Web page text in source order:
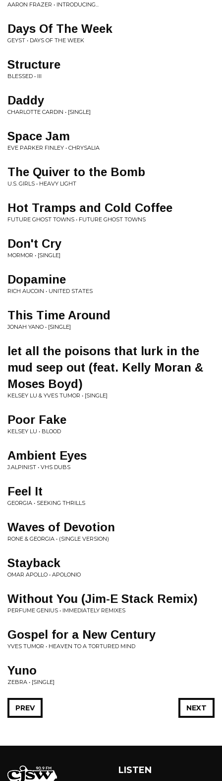
AARON FRAZER • INTRODUCING...
Days Of The Week
GEYST • DAYS OF THE WEEK
Structure
BLESSED • III
Daddy
CHARLOTTE CARDIN • [SINGLE]
Space Jam
EVE PARKER FINLEY • CHRYSALIA
The Quiver to the Bomb
U.S. GIRLS • HEAVY LIGHT
Hot Tramps and Cold Coffee
FUTURE GHOST TOWNS • FUTURE GHOST TOWNS
Don't Cry
MORMOR • [SINGLE]
Dopamine
RICH AUCOIN • UNITED STATES
This Time Around
JONAH YANO • [SINGLE]
let all the poisons that lurk in the
mud seep out (feat. Kelly Moran &
Moses Boyd)
KELSEY LU & YVES TUMOR • [SINGLE]
Poor Fake
KELSEY LU • BLOOD
Ambient Eyes
J.ALPINIST • VHS DUBS
Feel It
GEORGIA • SEEKING THRILLS
Waves of Devotion
RONE & GEORGIA • (SINGLE VERSION)
Stayback
OMAR APOLLO • APOLONIO
Without You (Jim-E Stack Remix)
PERFUME GENIUS • IMMEDIATELY REMIXES
Gospel for a New Century
YVES TUMOR • HEAVEN TO A TORTURED MIND
Yuno
ZEBRA • [SINGLE]
NEXT
PREV
LISTEN